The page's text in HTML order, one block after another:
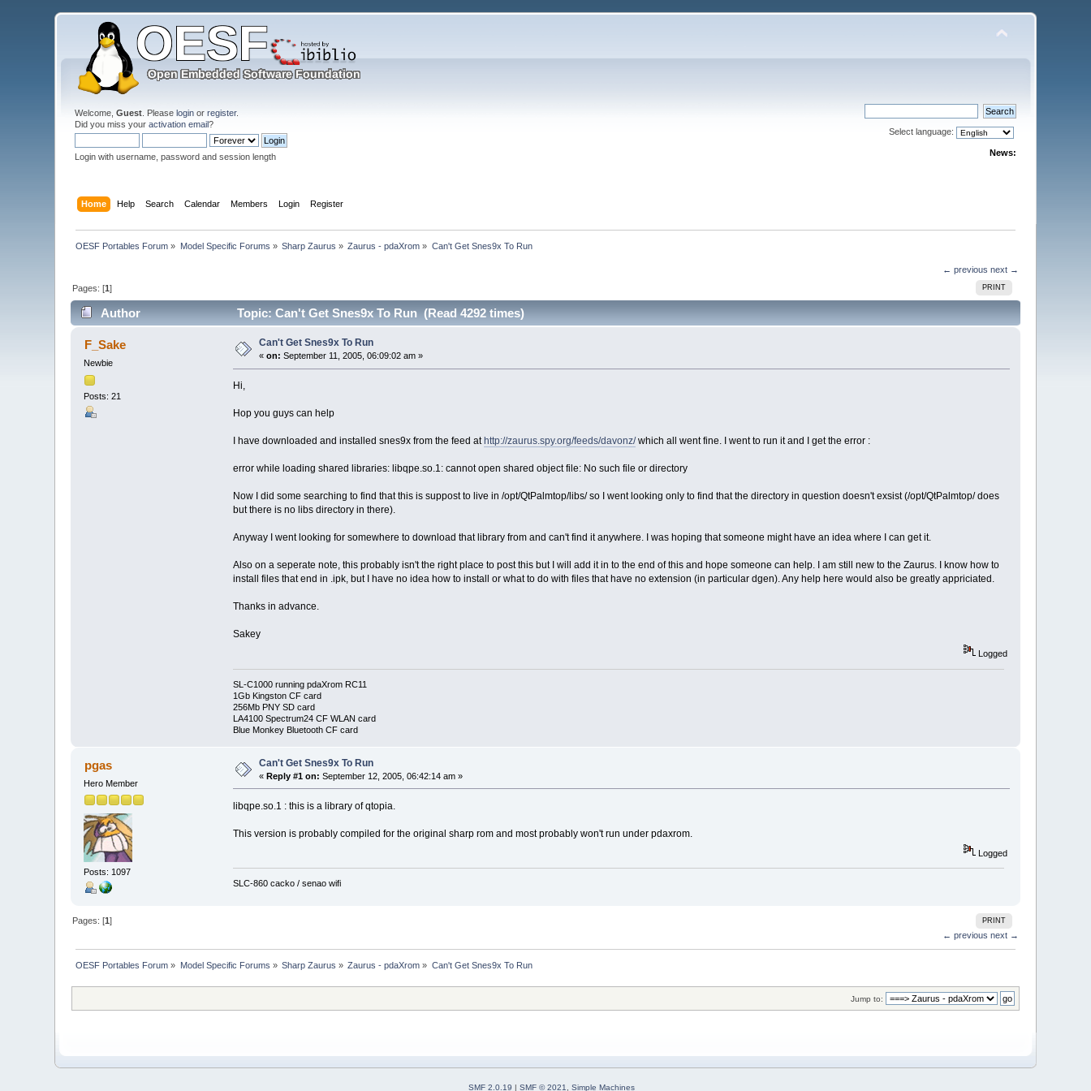
Welcome,Guest . Pleaselogin orregister.
Did you miss youractivation email?
Login with username, password and session length
Select language:
News:
Home Help Search Calendar Members Login Register
OESF Portables Forum » Model Specific Forums » Sharp Zaurus » Zaurus - pdaXrom » Can't Get Snes9x To Run
← previous next →
PRINT
Pages: [1]
Author Topic: Can't Get Snes9x To Run (Read 4292 times)
F_Sake
Newbie
Posts: 21
Can't Get Snes9x To Run
«on: September 11, 2005, 06:09:02 am »
Hi,
Hop you guys can help
I have downloaded and installed snes9x from the feed at http://zaurus.spy.org/feeds/davonz/which all went fine. I went to run it and I get the error :
error while loading shared libraries: libqpe.so.1: cannot open shared object file: No such file or directory
Now I did some searching to find that this is suppost to live in /opt/QtPalmtop/libs/ so I went looking only to find that the directory in question doesn't exsist (/opt/QtPalmtop/ does
but there is no libs directory in there).
Anyway I went looking for somewhere to download that library from and can't find it anywhere. I was hoping that someone might have an idea where I can get it.
Also on a seperate note, this probably isn't the right place to post this but I will add it in to the end of this and hope someone can help. I am still new to the Zaurus. I know how to
install files that end in .ipk, but I have no idea how to install or what to do with files that have no extension (in particular dgen). Any help here would also be greatly appriciated.
Thanks in advance.
Sakey
Logged
SL-C1000 running pdaXrom RC11
1Gb Kingston CF card
256Mb PNY SD card
LA4100 Spectrum24 CF WLAN card
Blue Monkey Bluetooth CF card
pgas
Hero Member
Posts: 1097
Can't Get Snes9x To Run
«Reply #1 on: September 12, 2005, 06:42:14 am »
libqpe.so.1 : this is a library of qtopia.
This version is probably compiled for the original sharp rom and most probably won't run under pdaxrom.
Logged
SLC-860 cacko / senao wifi
PRINT
Pages: [1]
← previous next →
OESF Portables Forum » Model Specific Forums » Sharp Zaurus » Zaurus - pdaXrom » Can't Get Snes9x To Run
Jump to:
SMF 2.0.19 SMF © 2021, Simple Machines